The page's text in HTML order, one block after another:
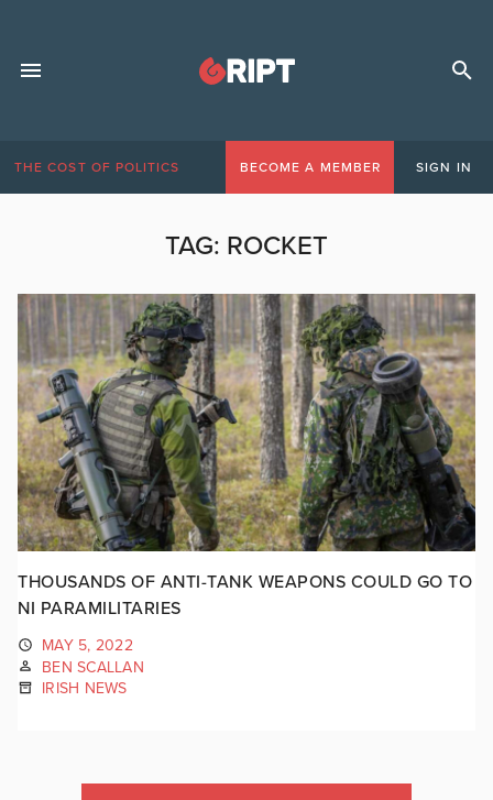
THE COST OF POLITICS BECOME A MEMBER SIGN IN
TAG: ROCKET
THOUSANDS OF ANTI-TANK WEAPONS COULD GO TO
NI PARAMILITARIES
MAY 5, 2022
BEN SCALLAN
IRISH NEWS